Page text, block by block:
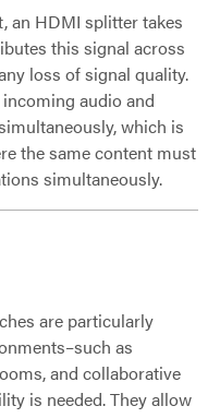
an HDMI splitter takes
this signal across
loss of signal quality.
audio and
which is
the same content must
simultaneously.
are particularly
as
and collaborative
is needed. They allow